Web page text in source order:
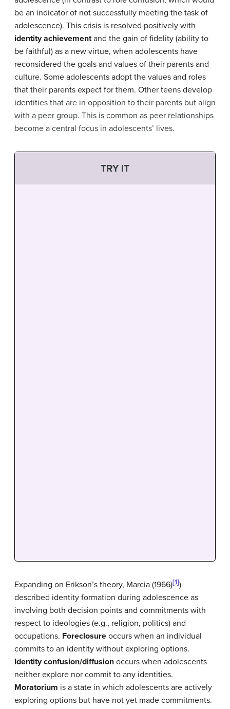
be an indicator of not successfully meeting the task of
adolescence). This crisis is resolved positively with
identity achievementand the gain of fidelity (ability to
be faithful) as a new virtue, when adolescents have
reconsidered the goals and values of their parents and
culture. Some adolescents adopt the values and roles
that their parents expect for them. Other teens develop
identities that are in opposition to their parents but align
with a peer group. This is common as peer relationships
become a central focus in adolescents’ lives.
TRY IT
Expanding on Erikson’s theory, Marcia (1966)[1])
described identity formation during adolescence as
involving both decision points and commitments with
respect to ideologies (e.g., religion, politics) and
occupations. Foreclosure occurs when an individual
commits to an identity without exploring options.
Identity confusion/diffusion occurs when adolescents
neither explore nor commit to any identities.
Moratorium is a state in which adolescents are actively
exploring options but have not yet made commitments.